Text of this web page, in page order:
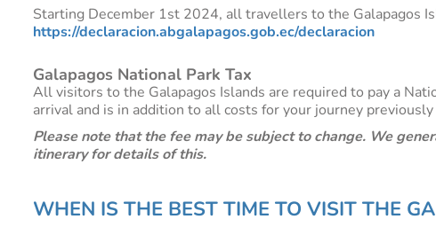
Starting December 1st 2024, all travellers to the Galapagos
https://declaracion.abgalapagos.gob.ec/declaracion
Galapagos National Park Tax
All visitors to the Galapagos Islands are required to pay a
arrival and is in addition to all costs for your journey previously
Please note that the fee may be subject to change. We
itinerary for details of this.
WHEN IS THE BEST TIME TO VISIT THE